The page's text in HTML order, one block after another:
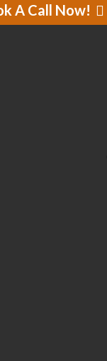
A Call Now!